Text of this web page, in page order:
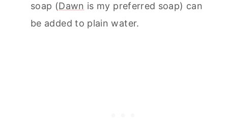
soap (Dawn is my preferred soap) can
be added to plain water.